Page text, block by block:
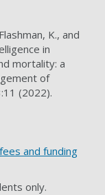
K., and
in
mortality: a
of
(2022).
fees and funding
only.